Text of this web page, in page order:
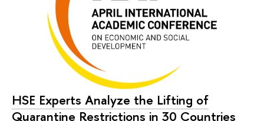
HSE Experts Analyze the Lifting of
Quarantine Restrictions in 30 Countries